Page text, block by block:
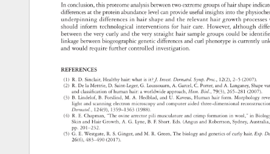
In conclusion,
this proteome analysis between
two extreme groups
of hair shape
differences
at the protein abundance
level can provide useful insights into the
underpinning differences
in hair shape and the relevant hair growth
should inform technological interventions
for hair care. However, although
between the very curly and the very straight hair sample groups could be
linkage between biogeographic genetic differences
and curl phenotype
is currently
and would require further controlled investigation.
REFERENCES
(1) R. D. Sinclair, Healthy hair: what is it? J. Invest. Dermatol. Symp. Proc., 12(2), 2–5 (2007).
(2) R. De la Mettrie, D. Saint-Leger,
G. Loussouarn,
A. Garcel, C. Porter, and A. Langaney,
and classifi cation of human hair: a worldwide approach, Hum. Biol., 79(3), 265–281 (2007).
(3) B. Lindelof, B. Forslind, M. A. Hedblad, and U. Kaveus, Human hair form. Morphology
light and scanning electron microscopy and computer aided three-dimensional
Dermatol., 124(9), 1359–1363 (1988).
(4) R. E. Chapman, “The ovine arrector pili musculature
and crimp formation in wool,” in
Skin and Hair Growth, A. G. Lyne, B. F. Short. Eds. (Angus and Robertson, Sydney,
pp. 201–232.
(5) G. E. Westgate,
R. S. Ginger, and M. R. Green, The biology and genetics
of curly hair. Exp.
26(6), 483–490 (2017).